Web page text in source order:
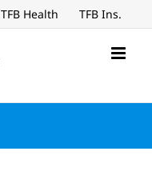
TFB Health TFB Ins.